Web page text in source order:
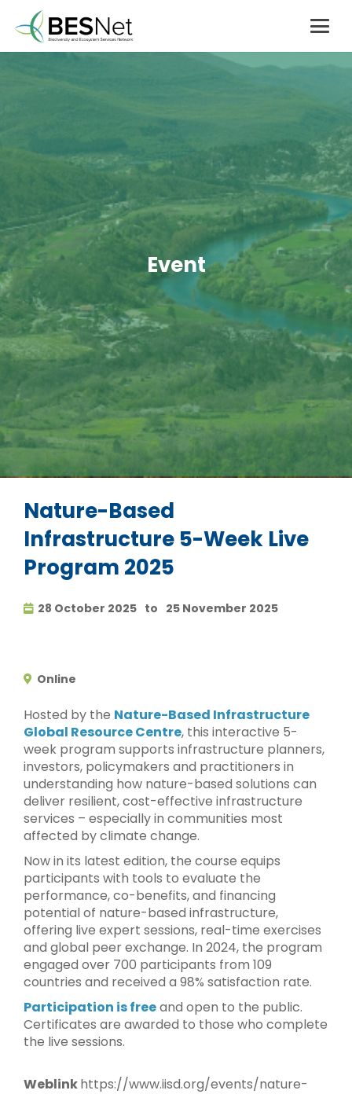
Event
Nature-Based
Infrastructure 5-Week Live
Program 2025
28 October 2025 to 25 November 2025
Online
Hosted by the Nature-Based Infrastructure
Global Resource Centre, this interactive 5-
week program supports infrastructure planners,
investors, policymakers and practitioners in
understanding how nature-based solutions can
deliver resilient, cost-effective infrastructure
services – especially in communities most
affected by climate change.
Now in its latest edition, the course equips
participants with tools to evaluate the
performance, co-benefits, and financing
potential of nature-based infrastructure,
offering live expert sessions, real-time exercises
and global peer exchange. In 2024, the program
engaged over 700 participants from 109
countries and received a 98% satisfaction rate.
Participation is freeand open to the public.
Certificates are awarded to those who complete
the live sessions.
Weblinkhttps://www.iisd.org/events/nature-